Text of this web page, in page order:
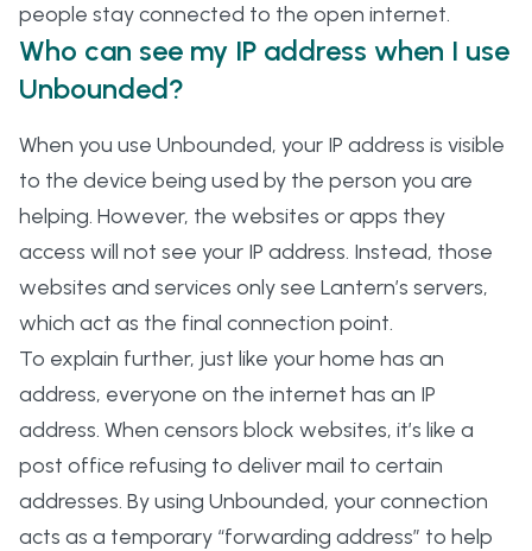
people stay connected to the open internet.
Who can see my IP address when I use
Unbounded?
When you use Unbounded, your IP address is visible
to the device being used by the person you are
helping. However, the websites or apps they
access will not see your IP address. Instead, those
websites and services only see Lantern’s servers,
which act as the final connection point.
To explain further, just like your home has an
address, everyone on the internet has an IP
address. When censors block websites, it’s like a
post office refusing to deliver mail to certain
addresses. By using Unbounded, your connection
acts as a temporary “forwarding address” to help